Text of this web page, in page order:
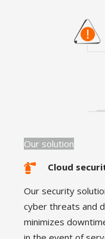
Our solution
Cloud
Our security
cyber threats and
minimizes